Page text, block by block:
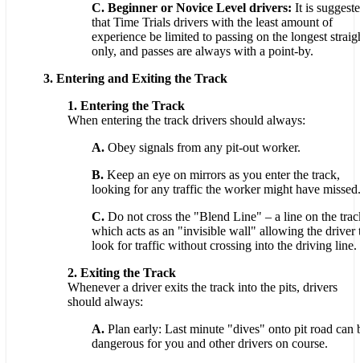
C. Beginner or Novice Level drivers: It is
that Time Trials drivers with the least amount of
experience be limited to passing on the longest
only, and passes are always with a point-by.
3. Entering and Exiting the Track
1. Entering the Track
When entering the track drivers should always:
A. Obey signals from any pit-out worker.
B. Keep an eye on mirrors as you enter the track,
looking for any traffic the worker might have missed.
C. Do not cross the "Blend Line" – a line on the
which acts as an "invisible wall" allowing the driver
look for traffic without crossing into the driving line.
2. Exiting the Track
Whenever a driver exits the track into the pits, drivers
should always:
A. Plan early: Last minute "dives" onto pit road can
dangerous for you and other drivers on course.